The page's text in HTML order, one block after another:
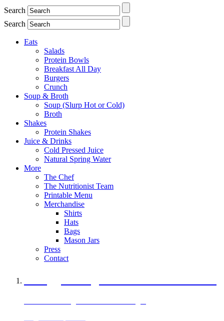
Search
Search
Eats
Salads
Protein Bowls
Breakfast All Day
Burgers
Crunch
Soup & Broth
Soup (Slurp Hot or Cold)
Broth
Shakes
Protein Shakes
Juice & Drinks
Cold Pressed Juice
Natural Spring Water
More
The Chef
The Nutritionist Team
Printable Menu
Merchandise
Shirts
Hats
Bags
Mason Jars
Press
Contact